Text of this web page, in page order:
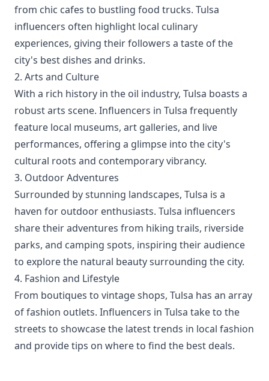
from chic cafes to bustling food trucks. Tulsa
influencers often highlight local culinary
experiences, giving their followers a taste of the
city's best dishes and drinks.
2. Arts and Culture
With a rich history in the oil industry, Tulsa boasts a
robust arts scene. Influencers in Tulsa frequently
feature local museums, art galleries, and live
performances, offering a glimpse into the city's
cultural roots and contemporary vibrancy.
3. Outdoor Adventures
Surrounded by stunning landscapes, Tulsa is a
haven for outdoor enthusiasts. Tulsa influencers
share their adventures from hiking trails, riverside
parks, and camping spots, inspiring their audience
to explore the natural beauty surrounding the city.
4. Fashion and Lifestyle
From boutiques to vintage shops, Tulsa has an array
of fashion outlets. Influencers in Tulsa take to the
streets to showcase the latest trends in local fashion
and provide tips on where to find the best deals.